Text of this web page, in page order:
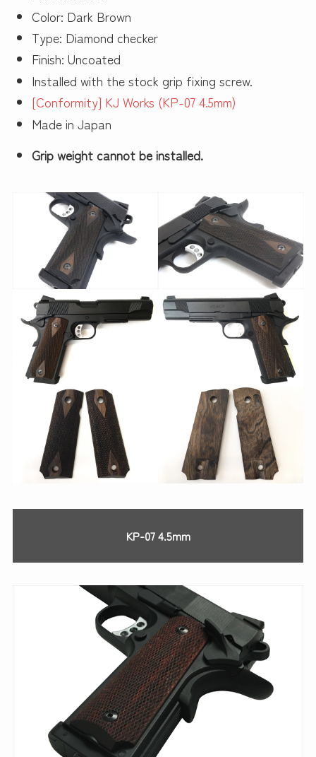
Color: Dark Brown
Type: Diamond checker
Finish: Uncoated
Installed with the stock grip fixing screw.
[Conformity] KJ Works (KP-07 4.5mm)
Made in Japan
Grip weight cannot be installed.
KP-07 4.5mm